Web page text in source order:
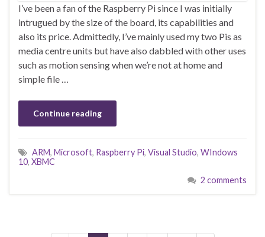
I’ve been a fan of the Raspberry Pi since I was initially
intrugued by the size of the board, its capabilities and
also its price. Admittedly, I’ve mainly used my two Pis as
media centre units but have also dabbled with other uses
such as motion sensing when we’re not at home and
simple file …
Continue reading
ARM, Microsoft, Raspberry Pi, Visual Studio, WIndows
10, XBMC
2 comments